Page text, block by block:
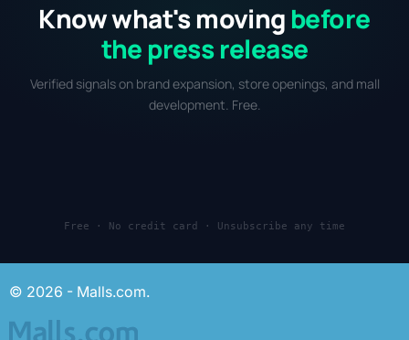
Know what's moving before
the press release
Verified signals on brand expansion, store openings, and mall
development. Free.
Free · No credit card · Unsubscribe any time
© 2026 - Malls.com.